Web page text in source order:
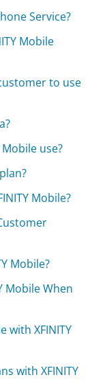
Service?
Mobile
to use
use?
Mobile?
Mobile?
Mobile When
with XFINITY
with XFINITY